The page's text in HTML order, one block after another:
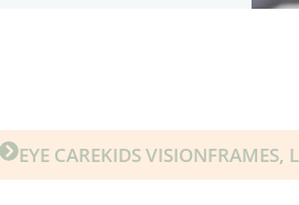
EYE CAREKIDS VISIONFRAMES,